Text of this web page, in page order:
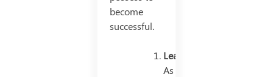
become
successful.
Leadership
As